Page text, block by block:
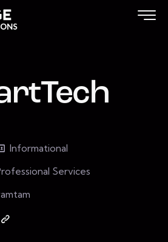
Informational
Services